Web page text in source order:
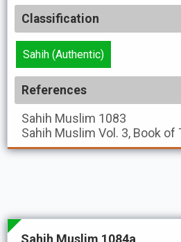
Classification
Sahih (Authentic)
References
Sahih Muslim 1083
Sahih Muslim Vol. 3, Book of
Sahih Muslim 1084a